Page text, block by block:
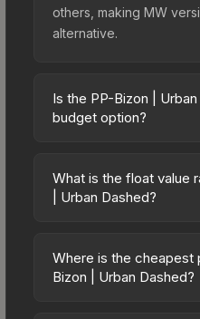
others, making MW
alternative.
Is the PP-Bizon |
budget option?
budget-friendly choice.
the Urban Dashed
spending on multiple
expensive item. The
What is the float value
| Urban Dashed?
on a scale from 0.00
wear). This skin cannot
Where is the cheapest
Bizon | Urban Dashed?